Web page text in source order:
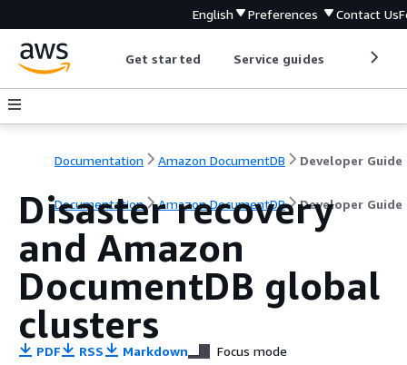
English Preferences Contact Us
Get started Service guides
Documentation Amazon DocumentDB Developer Guide
Documentation Amazon DocumentDB Developer Guide
Disaster recovery
and Amazon
DocumentDB global
clusters
PDF RSS Markdown Focus mode